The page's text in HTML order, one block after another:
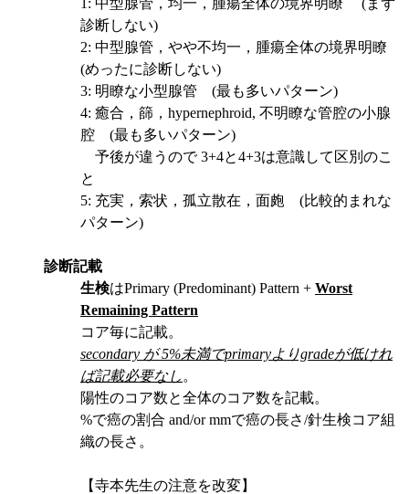
1: 中型腺管，均一，腫瘍全体の境界明瞭 (まず
診断しない)
2: 中型腺管，やや不均一，腫瘍全体の境界明瞭
(めったに診断しない)
3: 明瞭な小型腺管 (最も多いパターン)
4: 癒合，篩，hypernephroid, 不明瞭な管腔の小腺
腔 (最も多いパターン)
予後が違うので 3+4と4+3は意識して区別のこ
と
5: 充実，索状，孤立散在，面皰 (比較的まれな
パターン)
診断記載
生検はPrimary (Predominant) Pattern + Worst
Remaining Pattern
コア毎に記載。
secondary が 5%未満でprimaryよりgradeが低けれ
ば記載必要なし 。
陽性のコア数と全体のコア数を記載。
%で癌の割合 and/or mmで癌の長さ/針生検コア組
織の長さ。
【寺本先生の注意を改変】